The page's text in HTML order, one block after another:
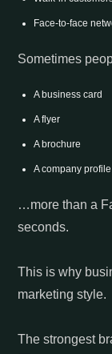
Face-to-face
Sometimes
A business card
A flyer
A brochure
A company profile
…more than a
seconds.
This is why
marketing style.
The strongest